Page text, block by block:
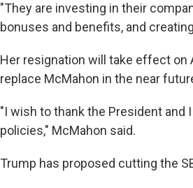
"They are investing in their
bonuses and benefits, and
Her resignation will take effect on
replace McMahon in the near
"I wish to thank the President and
policies," McMahon said.
Trump has proposed cutting the